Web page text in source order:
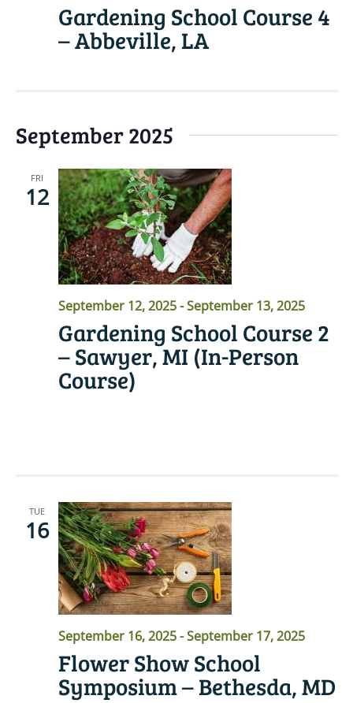
Gardening School Course 4
– Abbeville, LA
September 2025
FRI
12
September 12, 2025-September 13, 2025
Gardening School Course 2
– Sawyer, MI (In-Person
Course)
TUE
16
September 16, 2025-September 17, 2025
Flower Show School
Symposium – Bethesda, MD